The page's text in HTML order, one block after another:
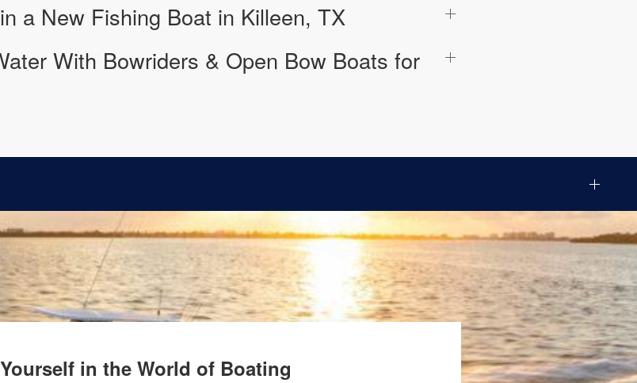
a New Fishing Boat in Killeen, TX
With Bowriders & Open Bow Boats for
in the World of Boating